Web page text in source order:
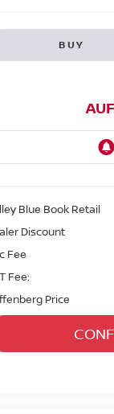
BUY
Blue Book Retail
Discount
Fee
Fee:
Price